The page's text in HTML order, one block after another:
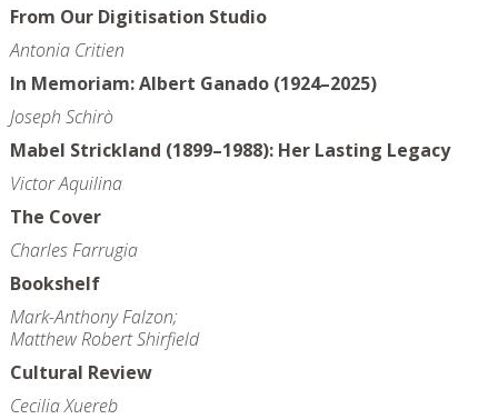
From Our Digitisation Studio
Antonia Critien
In Memoriam: Albert Ganado (1924–2025)
Joseph Schirò
Mabel Strickland (1899–1988): Her Lasting Legacy
Victor Aquilina
The Cover
Charles Farrugia
Bookshelf
Mark-Anthony Falzon;
Matthew Robert Shirfield
Cultural Review
Cecilia Xuereb